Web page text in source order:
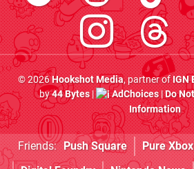
© 2026Hookshot Media, partner ofIGN
by44 Bytes| AdChoices|Do
Information
Friends: Push Square Pure Xbox